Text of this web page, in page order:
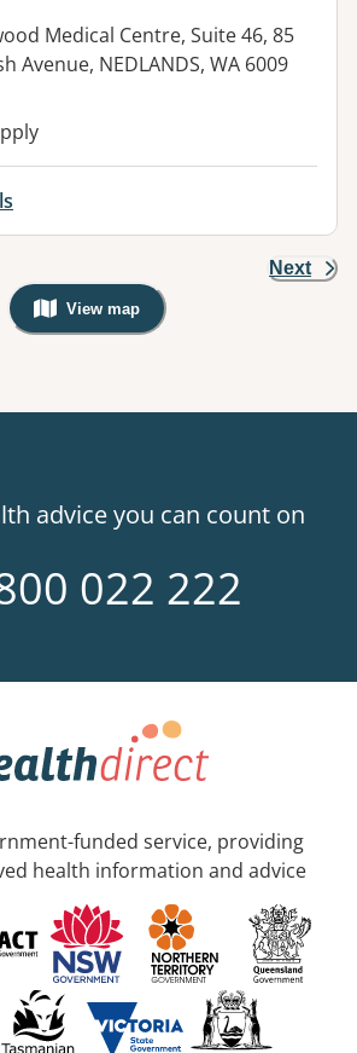
Medical Centre, Suite 46, 85
Avenue, NEDLANDS, WA 6009
Next
View map
, Warning: Googles Map view is
advice you can count on
022 222
funded service, providing
health information and advice